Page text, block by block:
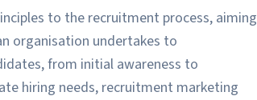
to the recruitment process, aiming
organisation undertakes to
from initial awareness to
hiring needs, recruitment marketing